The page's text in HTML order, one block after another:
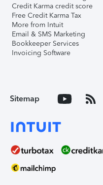
Credit Karma credit score
Free Credit Karma Tax
More from Intuit
Email & SMS Marketing
Bookkeeper Services
Invoicing Software
Sitemap